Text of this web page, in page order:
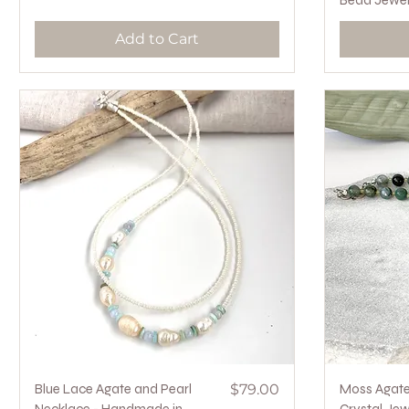
Add to Cart
Quick View
Blue Lace Agate and Pearl
Price
$79.00
Moss